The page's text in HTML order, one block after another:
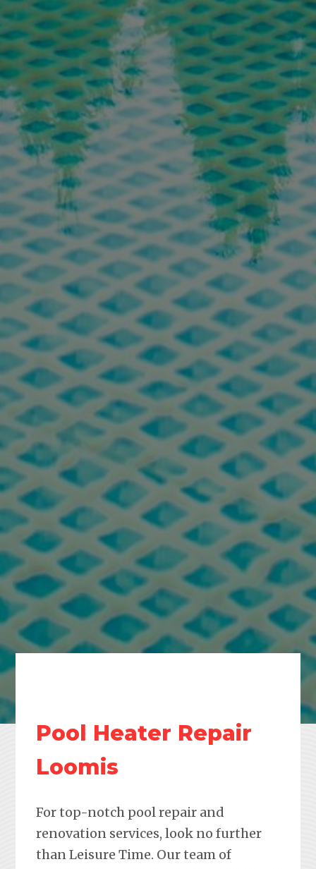
Pool Heater Repair
Loomis
For top-notch pool repair and
renovation services, look no further
than Leisure Time. Our team of